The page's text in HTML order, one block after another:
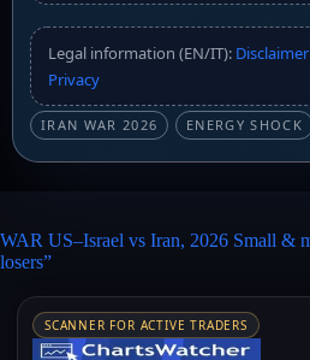
Legal information (EN/IT): Disclaimer
Privacy
IRAN WAR 2026 ENERGY SHOCK
WAR US–Israel vs Iran, 2026 Small &
losers”
SCANNER FOR ACTIVE TRADERS